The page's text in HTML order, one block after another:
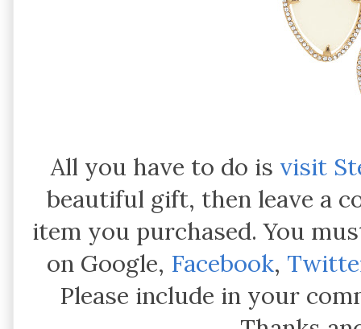
All you have to do is visit
beautiful gift, then leave a
item you purchased. You
on Google, Facebook,
Please include in your